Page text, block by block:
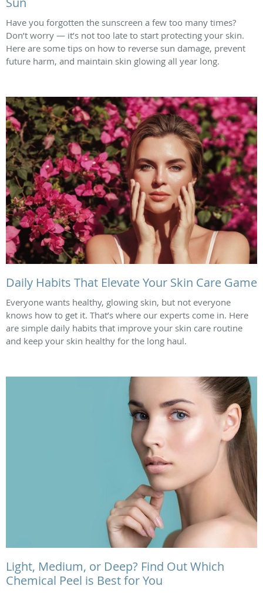
Have you forgotten the sunscreen a few too many times?
Don’t worry — it’s not too late to start protecting your skin.
Here are some tips on how to reverse sun damage, prevent
future harm, and maintain skin glowing all year long.
Daily Habits That Elevate Your Skin Care Game
Everyone wants healthy, glowing skin, but not everyone
knows how to get it. That’s where our experts come in. Here
are simple daily habits that improve your skin care routine
and keep your skin healthy for the long haul.
Light, Medium, or Deep? Find Out Which
Chemical Peel is Best for You